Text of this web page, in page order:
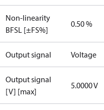
Non-linearity
BFSL [±FS%]
0.50 %
Output signal Voltage
Output signal
[V] [max]
5.0000 V